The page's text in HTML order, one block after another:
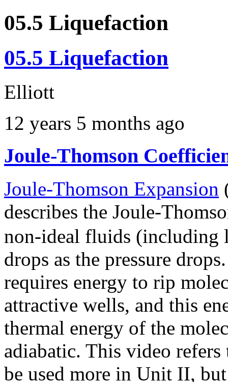
05.5 Liquefaction
05.5 Liquefaction
Elliott
12 years 5 months ago
Joule-Thomson
Joule-Thomson Expansion
describes the Joule-
non-ideal fluids (including
drops as the pressure
requires energy to rip
attractive wells, and this
thermal energy of the
adiabatic. This video refers
be used more in Unit II,